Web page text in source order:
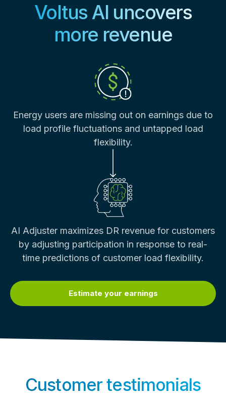
Voltus AI uncovers
more revenue
Energy users are missing out on earnings due to
load profile fluctuations and untapped load
flexibility.
AI Adjuster maximizes DR revenue for customers
by adjusting participation in response to real-
time predictions of customer load flexibility.
Estimate your earnings
Customer testimonials